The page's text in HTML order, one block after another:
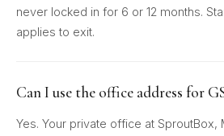
never locked in for 6 or 12 months.
applies to exit.
Can I use the office address for
Yes. Your private office at SproutBox,